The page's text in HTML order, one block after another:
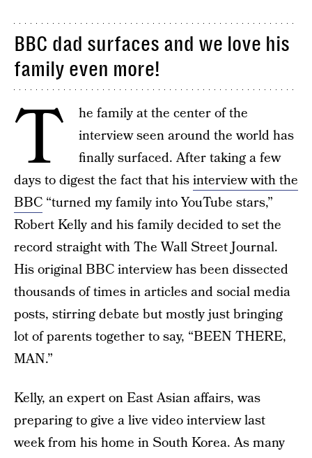
BBC dad surfaces and we love his
family even more!
T
he family at the center of the
interview seen around the world has
finally surfaced. After taking a few
days to digest the fact that hisinterview with the
BBC “turned my family into YouTube stars,”
Robert Kelly and his family decided to set the
record straight with The Wall Street Journal.
His original BBC interview has been dissected
thousands of times in articles and social media
posts, stirring debate but mostly just bringing
lot of parents together to say, “BEEN THERE,
MAN.”
Kelly, an expert on East Asian affairs, was
preparing to give a live video interview last
week from his home in South Korea. As many